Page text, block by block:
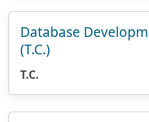
Database
(T.C.)
T.C.